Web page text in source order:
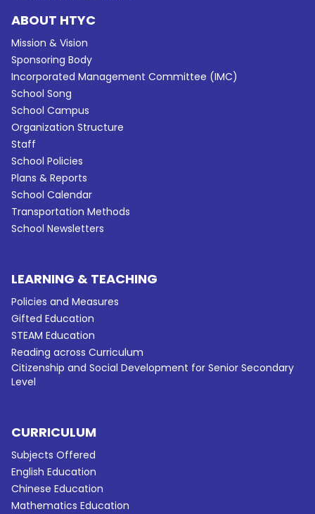
ABOUT HTYC
Mission & Vision
Sponsoring Body
Incorporated Management Committee (IMC)
School Song
School Campus
Organization Structure
Staff
School Policies
Plans & Reports
School Calendar
Transportation Methods
School Newsletters
LEARNING & TEACHING
Policies and Measures
Gifted Education
STEAM Education
Reading across Curriculum
Citizenship and Social Development for Senior Secondary
Level
CURRICULUM
Subjects Offered
English Education
Chinese Education
Mathematics Education